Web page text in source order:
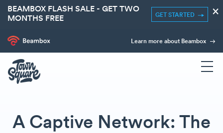
BEAMBOX FLASH SALE - GET TWO
MONTHS FREE
GET STARTED ×
Learn more about Beambox
A Captive Network: The